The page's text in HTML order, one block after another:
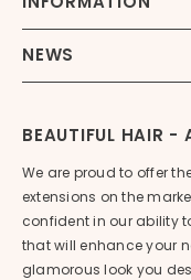
NEWS
BEAUTIFUL HAIR -
We are proud to offer
extensions on the
confident in our ability
that will enhance your
glamorous look you